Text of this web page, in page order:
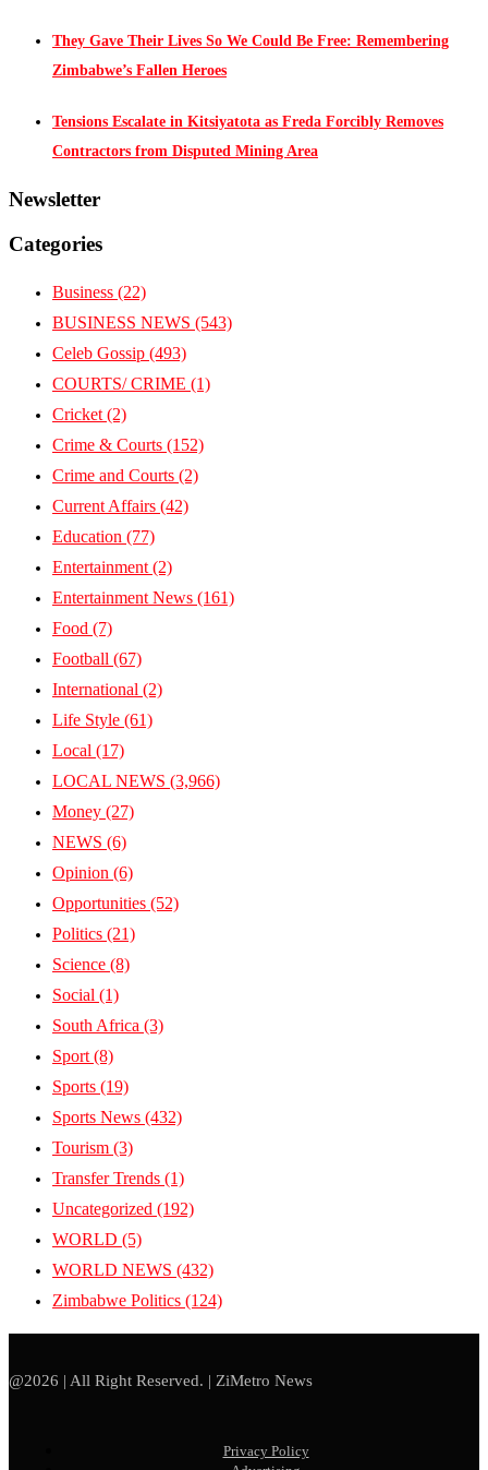
They Gave Their Lives So We Could Be Free: Remembering
Zimbabwe’s Fallen Heroes
Tensions Escalate in Kitsiyatota as Freda Forcibly Removes
Contractors from Disputed Mining Area
Newsletter
Categories
Business (22)
BUSINESS NEWS (543)
Celeb Gossip (493)
COURTS/ CRIME (1)
Cricket (2)
Crime & Courts (152)
Crime and Courts (2)
Current Affairs (42)
Education (77)
Entertainment (2)
Entertainment News (161)
Food (7)
Football (67)
International (2)
Life Style (61)
Local (17)
LOCAL NEWS (3,966)
Money (27)
NEWS (6)
Opinion (6)
Opportunities (52)
Politics (21)
Science (8)
Social (1)
South Africa (3)
Sport (8)
Sports (19)
Sports News (432)
Tourism (3)
Transfer Trends (1)
Uncategorized (192)
WORLD (5)
WORLD NEWS (432)
Zimbabwe Politics (124)
@2026 | All Right Reserved. | ZiMetro News
Privacy Policy